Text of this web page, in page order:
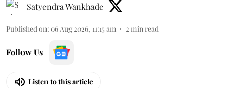
Satyendra Wankhade
Published on: 06 Aug 2026, 11:15 am 2 min read
Follow Us
Listen to this article